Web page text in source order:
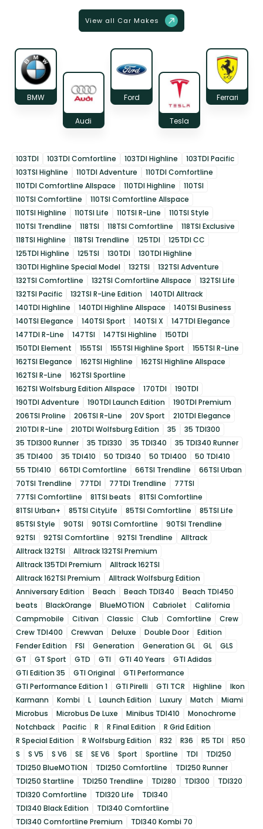
View all Car Makes
BMW
Audi
Ford
Tesla
Ferrari
103TDI 103TDI Comfortline 103TDI Highline
103TDI Pacific
103TSI Highline
110TDI Adventure
110TDI Comfortline
110TDI Comfortline Allspace
110TDI Highline
110TSI
110TSI Comfortline
110TSI Comfortline Allspace
110TSI Highline
110TSI Life 110TSI R-Line
110TSI Style
110TSI Trendline
118TSI 118TSI Comfortline
118TSI Exclusive
118TSI Highline
118TSI Trendline 125TDI
125TDI CC
125TDI Highline
125TSI 130TDI
130TDI Highline
130TDI Highline Special Model
132TSI
132TSI Adventure
132TSI Comfortline
132TSI Comfortline Allspace
132TSI Life
132TSI Pacific
132TSI R-Line Edition
140TDI Alltrack
140TDI Highline
140TDI Highline Allspace
140TSI Business
140TSI Elegance
140TSI Sport 140TSI X
147TDI Elegance
147TDI R-Line
147TSI 147TSI Highline
150TDI
150TDI Element
155TSI 155TSI Highline Sport
155TSI R-Line
162TSI Elegance
162TSI Highline
162TSI Highline Allspace
162TSI R-Line
162TSI Sportline
162TSI Wolfsburg Edition Allspace
170TDI
190TDI
190TDI Adventure
190TDI Launch Edition
190TDI Premium
206TSI Proline
206TSI R-Line 20V Sport
210TDI Elegance
210TDI R-Line
210TDI Wolfsburg Edition 35
35 TDI300
35 TDI300 Runner
35 TDI330 35 TDI340
35 TDI340 Runner
35 TDI400
35 TDI410 50 TDI340 50 TDI400
50 TDI410
55 TDI410
66TDI Comfortline 66TSI Trendline
66TSI Urban
70TSI Trendline
77TDI 77TDI Trendline
77TSI
77TSI Comfortline
81TSI beats
81TSI Comfortline
81TSI Urban+
85TSI CityLife 85TSI Comfortline
85TSI Life
85TSI Style
90TSI 90TSI Comfortline
90TSI Trendline
92TSI
92TSI Comfortline 92TSI Trendline
Alltrack
Alltrack 132TSI
Alltrack 132TSI Premium
Alltrack 135TDI Premium
Alltrack 162TSI
Alltrack 162TSI Premium
Alltrack Wolfsburg Edition
Anniversary Edition
Beach Beach TDI340
Beach TDI450
beats
BlackOrange BlueMOTION Cabriolet
California
Campmobile
Citivan Classic Club Comfortline
Crew
Crew TDI400
Crewvan Deluxe Double Door
Edition
Fender Edition
FSI Generation Generation GL GL
GLS
GT
GT Sport GTD GTI GTI 40 Years
GTI Adidas
GTI Edition 35
GTI Original
GTI Performance
GTI Performance Edition 1
GTI Pirelli GTI TCR Highline
Ikon
Karmann
Kombi L Launch Edition Luxury Match
Miami
Microbus
Microbus De Luxe Minibus TDI410
Monochrome
Notchback
Pacific R R Final Edition
R Grid Edition
R Special Edition
R Wolfsburg Edition R32 R36 R5 TDI
R50
S
S V5 S V6 SE SE V6 Sport Sportline TDI
TDI250
TDI250 BlueMOTION
TDI250 Comfortline
TDI250 Runner
TDI250 Startline
TDI250 Trendline TDI280 TDI300
TDI320
TDI320 Comfortline
TDI320 Life
TDI340
TDI340 Black Edition
TDI340 Comfortline
TDI340 Comfortline Premium
TDI340 Kombi 70